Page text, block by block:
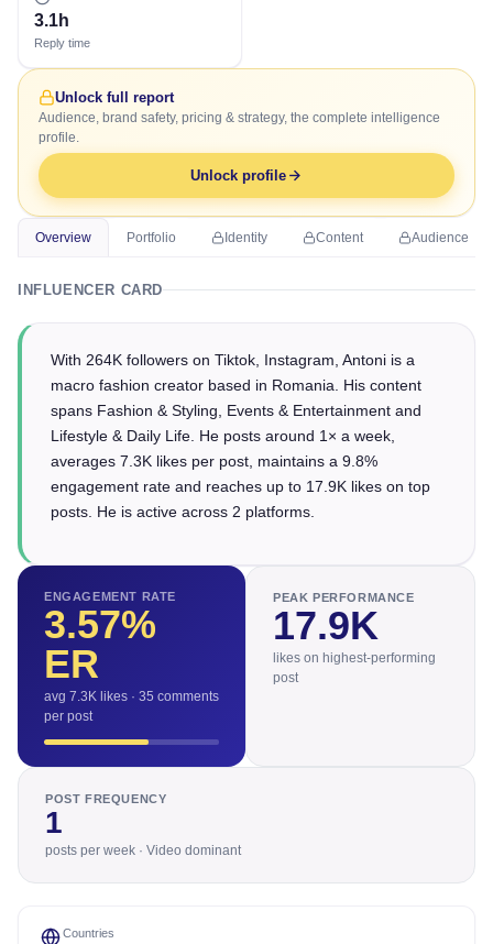
3.1h
Reply time
Unlock full report
Audience, brand safety, pricing & strategy, the complete intelligence
profile.
Unlock profile
Overview Portfolio Identity Content Audience
INFLUENCER CARD
With 264K followers on Tiktok, Instagram, Antoni is a
macro fashion creator based in Romania. His content
spans Fashion & Styling, Events & Entertainment and
Lifestyle & Daily Life. He posts around 1× a week,
averages 7.3K likes per post, maintains a 9.8%
engagement rate and reaches up to 17.9K likes on top
posts. He is active across 2 platforms.
ENGAGEMENT RATE
3.57%
ER
avg 7.3K likes · 35 comments
per post
PEAK PERFORMANCE
17.9K
likes on highest-performing
post
POST FREQUENCY
1
posts per week · Video dominant
Countries